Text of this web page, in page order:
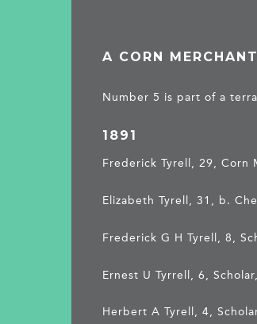
A CORN
Number 5 is part of a
1891
Frederick Tyrell, 29, Corn
Elizabeth Tyrell, 31, b.
Frederick G H Tyrell, 8,
Ernest U Tyrrell, 6,
Herbert A Tyrell, 4,